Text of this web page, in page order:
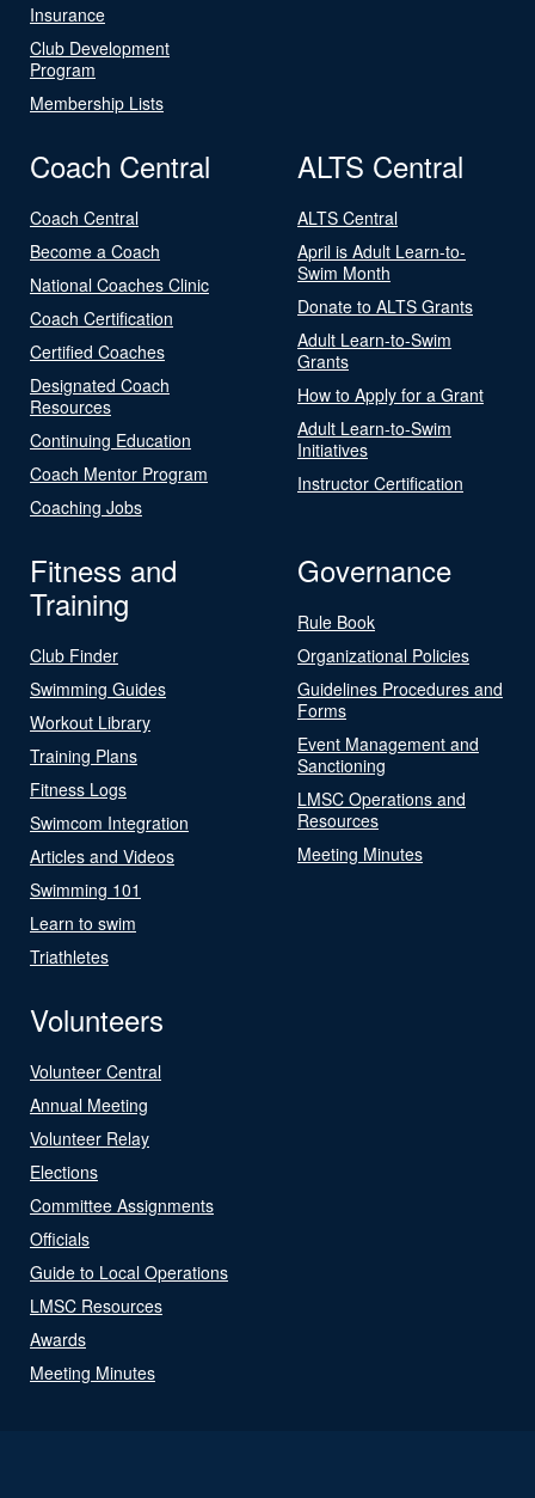
Insurance
Club Development
Program
Membership Lists
Coach Central
Coach Central
Become a Coach
National Coaches Clinic
Coach Certification
Certified Coaches
Designated Coach
Resources
Continuing Education
Coach Mentor Program
Coaching Jobs
ALTS Central
ALTS Central
April is Adult Learn-to-
Swim Month
Donate to ALTS Grants
Adult Learn-to-Swim
Grants
How to Apply for a Grant
Adult Learn-to-Swim
Initiatives
Instructor Certification
Fitness and
Training
Club Finder
Swimming Guides
Workout Library
Training Plans
Fitness Logs
Swimcom Integration
Articles and Videos
Swimming 101
Learn to swim
Triathletes
Governance
Rule Book
Organizational Policies
Guidelines Procedures and
Forms
Event Management and
Sanctioning
LMSC Operations and
Resources
Meeting Minutes
Volunteers
Volunteer Central
Annual Meeting
Volunteer Relay
Elections
Committee Assignments
Officials
Guide to Local Operations
LMSC Resources
Awards
Meeting Minutes